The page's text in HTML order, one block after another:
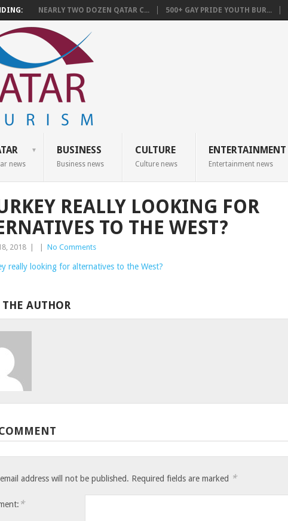
NEARLY TWO DOZEN QATAR C... 500+ GAY PRIDE YOUTH BUR...
news
BUSINESS
Business news
CULTURE
Culture news
ENTERTAINMENT
Entertainment news
REALLY LOOKING FOR
TO THE WEST?
2018 No Comments
AUTHOR
address will not be published. Required fields are marked *
*